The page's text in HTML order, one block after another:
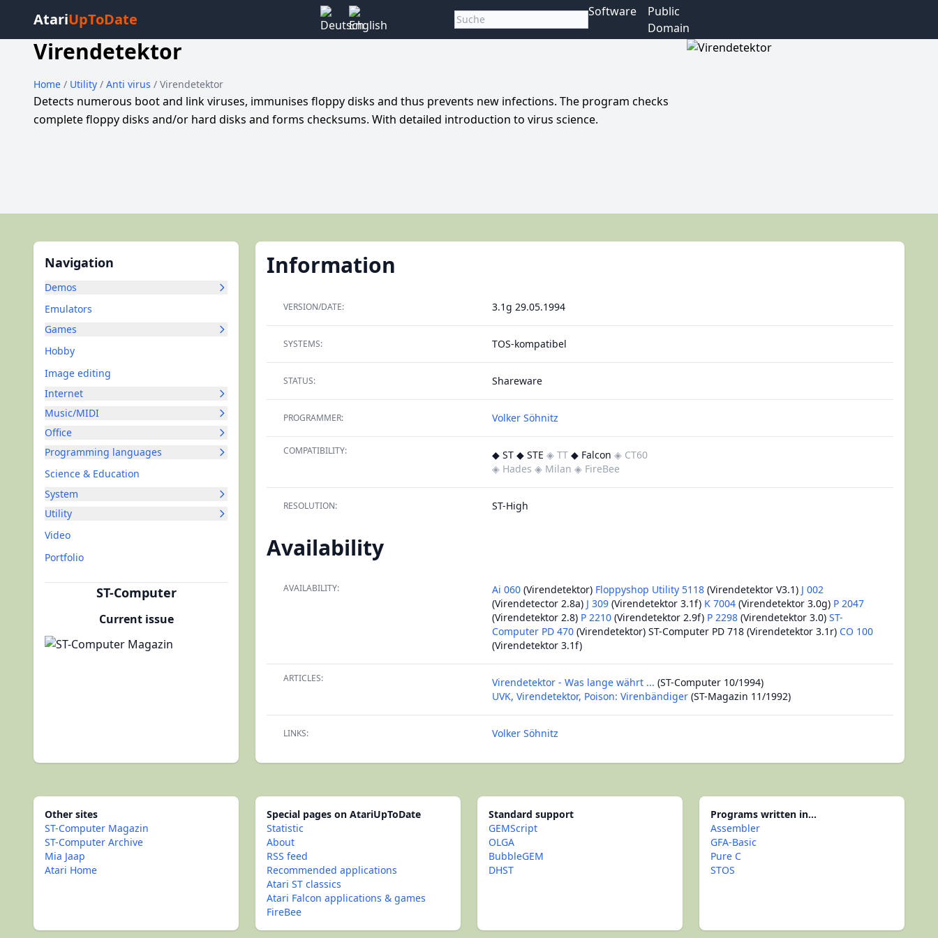
AtariUpToDate Software
Public
Domain
Virendetektor
Home / Utility / Anti virus / Virendetektor
Detects numerous boot and link viruses, immunises floppy disks and thus prevents new infections. The program checks
complete floppy disks and/or hard disks and forms checksums. With detailed introduction to virus science.
Navigation
Demos
Emulators
Games
Hobby
Image editing
Internet
Music/MIDI
Office
Programming languages
Science & Education
System
Utility
Video
Portfolio
ST-Computer
Current issue
Information
VERSION/DATE: 3.1g 29.05.1994
SYSTEMS: TOS-kompatibel
STATUS: Shareware
PROGRAMMER: Volker Söhnitz
COMPATIBILITY: ◆ ST ◆ STE ◈ TT ◆ Falcon ◈ CT60
◈ Hades ◈ Milan ◈ FireBee
RESOLUTION: ST-High
Availability
AVAILABILITY: Ai 060 (Virendetektor) Floppyshop Utility 5118 (Virendetektor V3.1) J 002
(Virendetector 2.8a) J 309 (Virendetektor 3.1f) K 7004 (Virendetektor 3.0g) P 2047
(Virendetektor 2.8) P 2210 (Virendetektor 2.9f) P 2298 (Virendetektor 3.0) ST-
Computer PD 470 (Virendetektor) ST-Computer PD 718 (Virendetektor 3.1r) CO 100
(Virendetektor 3.1f)
ARTICLES: Virendetektor - Was lange währt ... (ST-Computer 10/1994)
UVK, Virendetektor, Poison: Virenbändiger (ST-Magazin 11/1992)
LINKS: Volker Söhnitz
Other sites
ST-Computer Magazin
ST-Computer Archive
Mia Jaap
Atari Home
Special pages on AtariUpToDate
Statistic
About
RSS feed
Recommended applications
Atari ST classics
Atari Falcon applications & games
FireBee
Standard support
GEMScript
OLGA
BubbleGEM
DHST
Programs written in...
Assembler
GFA-Basic
Pure C
STOS